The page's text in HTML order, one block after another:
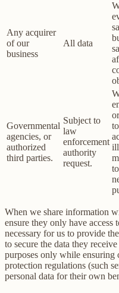
Any acquirer
of our
business
All data
Governmental
agencies, or
authorized
third parties.
Subject to
law
enforcement
authority
request.
When we share information
ensure they only have
necessary for us to provide
to secure the data they
purposes only while ensuring
protection regulations (such
personal data for their own